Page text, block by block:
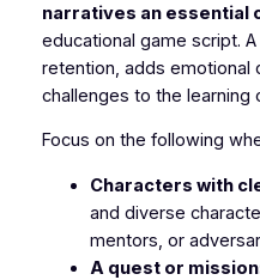
narratives an essential
educational game script.
retention, adds emotional
challenges to the learning
Focus on the following
Characters with
and diverse
mentors, or
A quest or